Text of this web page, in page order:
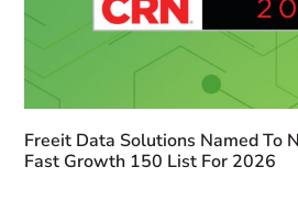
Freeit Data Solutions Named To
Fast Growth 150 List For 2026